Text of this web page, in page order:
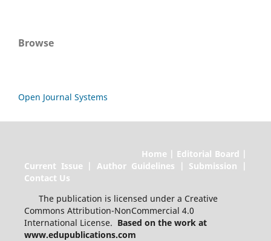
Browse
Open Journal Systems
Home | Editorial Board |
Current Issue | Author Guidelines | Submission |
Contact Us
The publication is licensed under a Creative
Commons Attribution-NonCommercial 4.0
International License. Based on the work at
www.edupublications.com